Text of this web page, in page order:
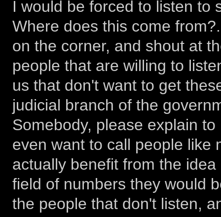
I would be forced to listen to
Where does this come
on the corner, and shout at
people that are willing to
us that don't want to get
judicial branch of the
Somebody, please explain
even want to call people like
actually benefit from the
field of numbers they would
the people that don't listen,